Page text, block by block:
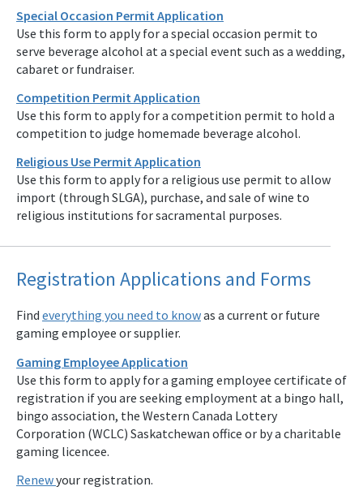
Special Occasion Permit Application
Use this form to apply for a special occasion permit to
serve beverage alcohol at a special event such as a wedding,
cabaret or fundraiser.
Competition Permit Application
Use this form to apply for a competition permit to hold a
competition to judge homemade beverage alcohol.
Religious Use Permit Application
Use this form to apply for a religious use permit to allow
import (through SLGA), purchase, and sale of wine to
religious institutions for sacramental purposes.
Registration Applications and Forms
Find everything you need to knowas a current or future
gaming employee or supplier.
Gaming Employee Application
Use this form to apply for a gaming employee certificate of
registration if you are seeking employment at a bingo hall,
bingo association, the Western Canada Lottery
Corporation (WCLC) Saskatchewan office or by a charitable
gaming licencee.
Renewyour registration.